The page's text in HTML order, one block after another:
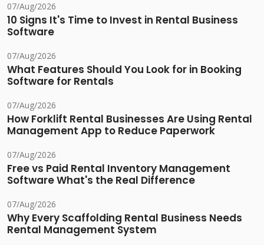
07/Aug/2026
10 Signs It's Time to Invest in Rental Business
Software
07/Aug/2026
What Features Should You Look for in Booking
Software for Rentals
07/Aug/2026
How Forklift Rental Businesses Are Using Rental
Management App to Reduce Paperwork
07/Aug/2026
Free vs Paid Rental Inventory Management
Software What's the Real Difference
07/Aug/2026
Why Every Scaffolding Rental Business Needs
Rental Management System